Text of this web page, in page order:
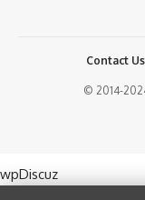
© 2014-
Contact Us
wpDiscuz